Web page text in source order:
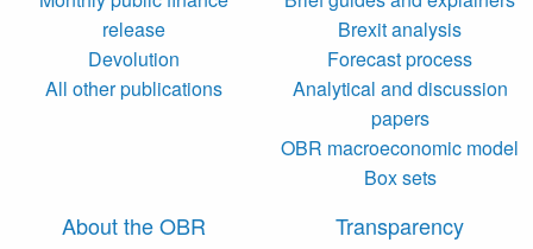
release
Devolution
All other publications
Brexit analysis
Forecast process
Analytical and discussion
papers
OBR macroeconomic model
Box sets
About the OBR Transparency